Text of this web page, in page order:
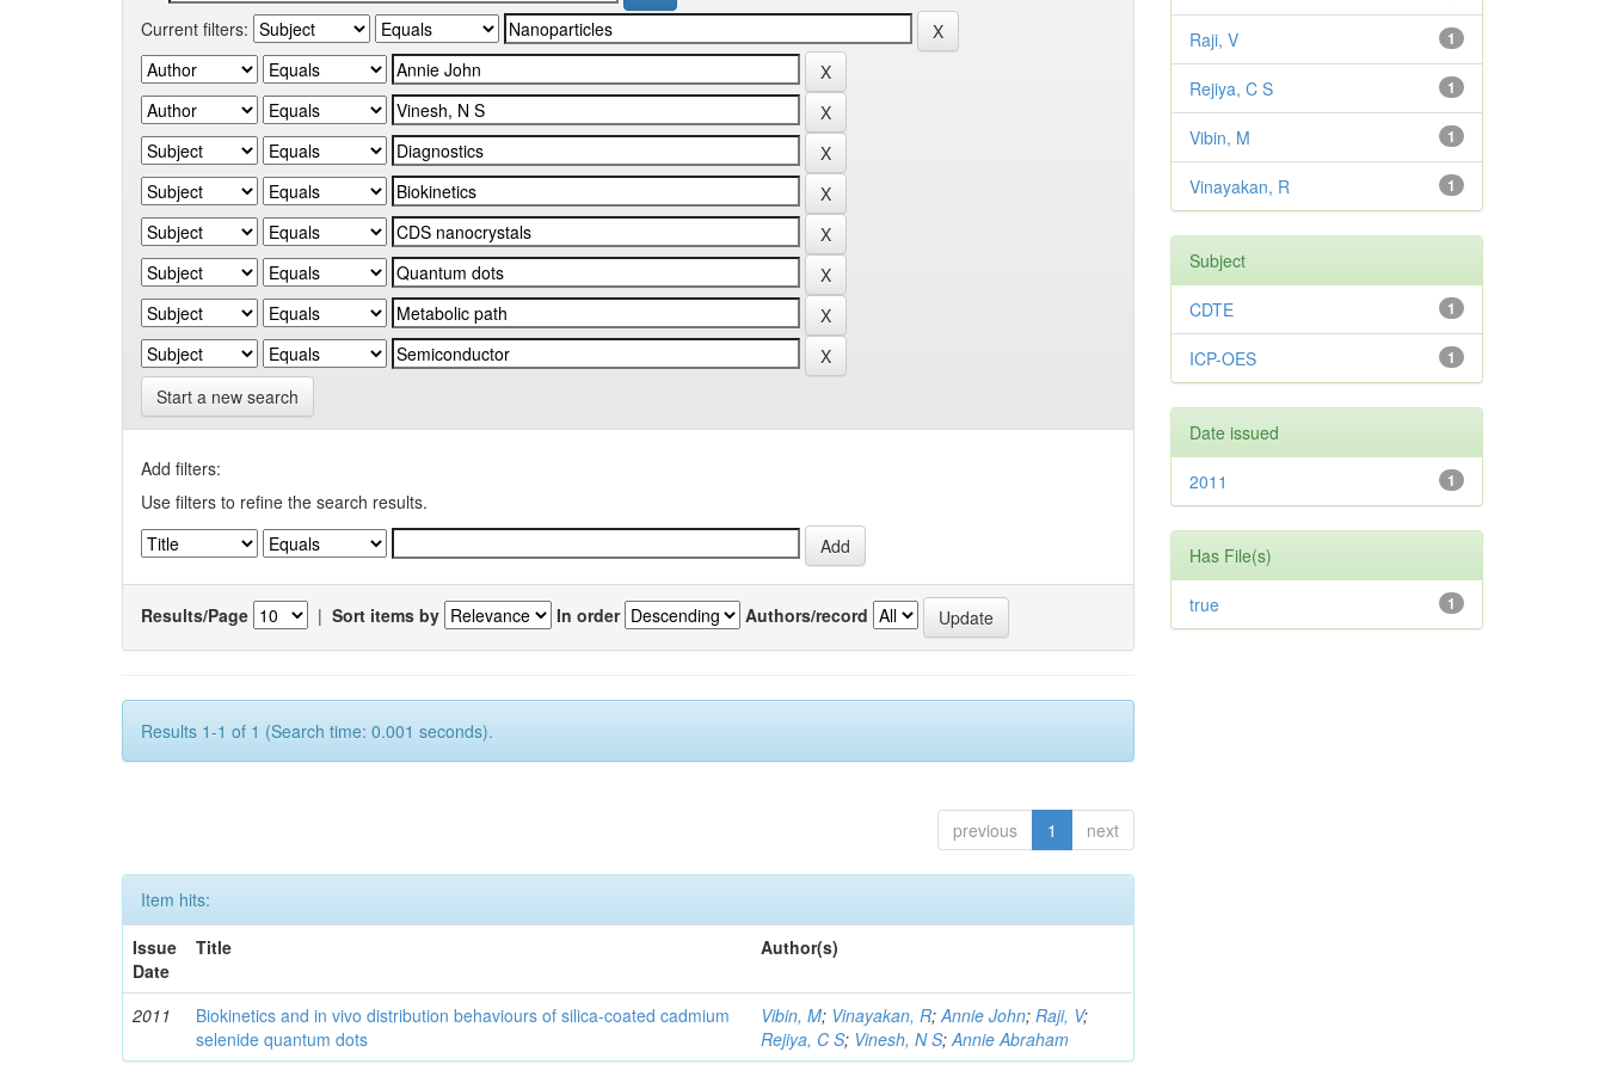
Current filters:
Start a new search
Add filters:
Use filters to refine the search results.
Results/Page | Sort items by In order Authors/record
Results 1-1 of 1 (Search time: 0.001 seconds).
previous 1 next
Item hits:
Issue
Date
Title Author(s)
2011
Biokinetics and in vivo distribution behaviours of silica-coated cadmium
selenide quantum dots
Vibin, M; Vinayakan, R;Annie John;Raji, V;
Rejiya, C S; Vinesh, N S;Annie Abraham
1
Raji, V
1
Rejiya, C S
1
Vibin, M
1
Vinayakan, R
Subject
1
CDTE
1
ICP-OES
Date issued
1
2011
Has File(s)
1
true